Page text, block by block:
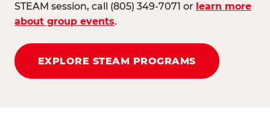
STEAM session, call (805) 349-7071 or learn more
about group events.
EXPLORE STEAM PROGRAMS